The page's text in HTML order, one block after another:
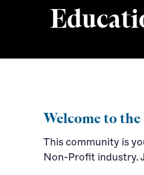
Welcome to
This community is
Non-Profit industry.